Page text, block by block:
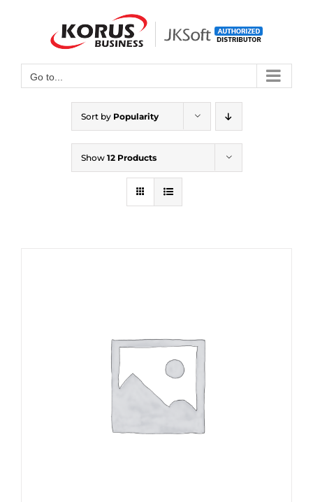
Open toolbar
Go to...
Sort by Popularity
Show 12 Products